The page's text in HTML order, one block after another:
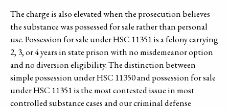
The charge is also elevated when the prosecution believes
the substance was possessed for sale rather than personal
use. Possession for sale under HSC 11351 is a felony carrying
2, 3, or 4 years in state prison with no misdemeanor option
and no diversion eligibility. The distinction between
simple possession under HSC 11350 and possession for sale
under HSC 11351 is the most contested issue in most
controlled substance cases and our criminal defense